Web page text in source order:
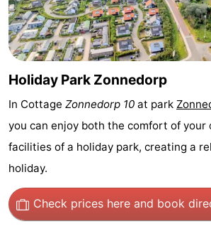
Duin
Katwijk
-
Scheveningen
-
The
Hague
-
Rotterdam
-
Rockanje
Zeeland
Schouwen-
Duiveland
-
Holiday Park Zonnedorp
In Cottage Zonnedorp 10 at park
you can enjoy both the comfort of your
facilities of a holiday park, creating a
holiday.
Check prices here and book